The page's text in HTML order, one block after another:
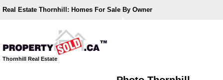
Real Estate Thornhill: Homes For Sale By Owner
Thornhill Real Estate